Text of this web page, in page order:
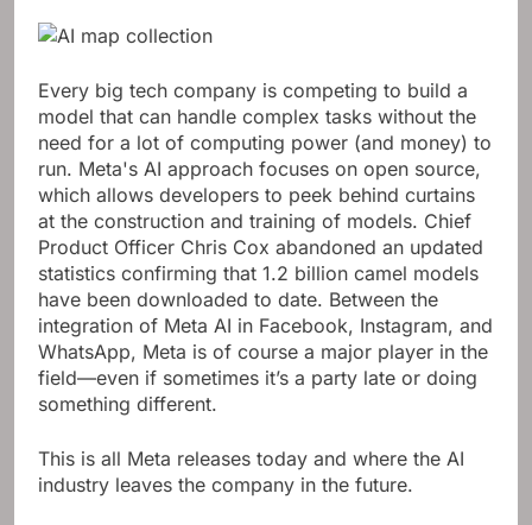
Every big tech company is competing to build a
model that can handle complex tasks without the
need for a lot of computing power (and money) to
run. Meta's AI approach focuses on open source,
which allows developers to peek behind curtains
at the construction and training of models. Chief
Product Officer Chris Cox abandoned an updated
statistics confirming that 1.2 billion camel models
have been downloaded to date. Between the
integration of Meta AI in Facebook, Instagram, and
WhatsApp, Meta is of course a major player in the
field—even if sometimes it’s a party late or doing
something different.
This is all Meta releases today and where the AI ​​
industry leaves the company in the future.